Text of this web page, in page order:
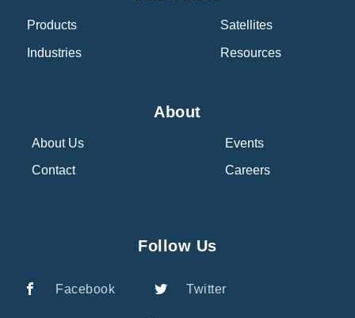
Products
Industries
Satellites
Resources
About
About Us
Contact
Events
Careers
Follow Us
Facebook Twitter